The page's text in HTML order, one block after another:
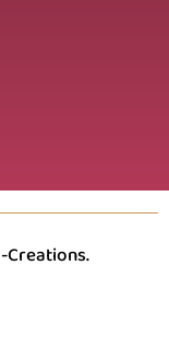
Creations.